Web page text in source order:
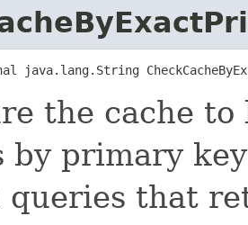
the cache
by primary
queries that